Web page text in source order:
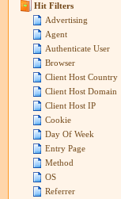
Hit Filters
Advertising
Agent
Authenticate User
Browser
Client Host Country
Client Host Domain
Client Host IP
Cookie
Day Of Week
Entry Page
Method
OS
Referrer